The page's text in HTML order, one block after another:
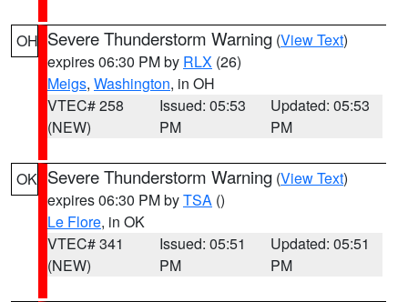
OH Severe Thunderstorm Warning (View Text)
expires 06:30 PM by RLX (26)
Meigs, Washington, in OH
VTEC# 258
(NEW)
Issued: 05:53
PM
Updated: 05:53
PM
OK Severe Thunderstorm Warning (View Text)
expires 06:30 PM byTSA ()
Le Flore, in OK
VTEC# 341
(NEW)
Issued: 05:51
PM
Updated: 05:51
PM